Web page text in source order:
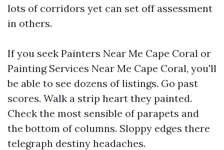
lots of corridors yet can set off assessment
in others.
If you seek Painters Near Me Cape Coral or
Painting Services Near Me Cape Coral, you'll
be able to see dozens of listings. Go past
scores. Walk a strip heart they painted.
Check the most sensible of parapets and
the bottom of columns. Sloppy edges there
telegraph destiny headaches.